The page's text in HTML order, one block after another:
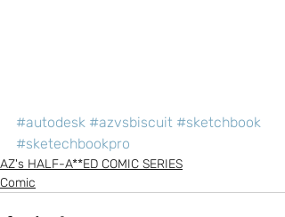
#autodesk #azvsbiscuit #sketchbook
#sketechbookpro
AZ's HALF-A**ED COMIC SERIES
Comic